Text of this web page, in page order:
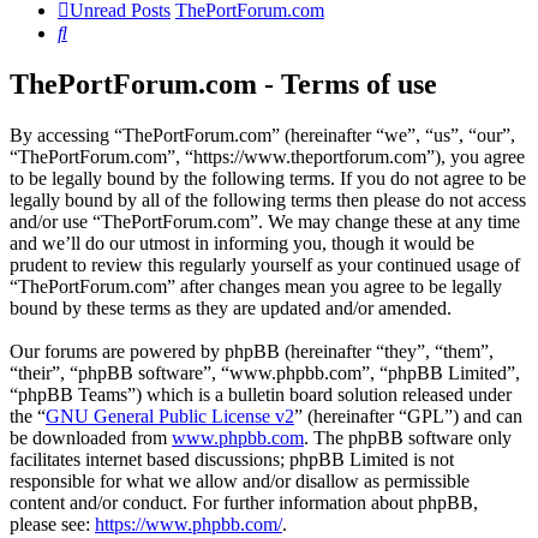
Unread Posts ThePortForum.com
Search
ThePortForum.com - Terms of use
By accessing “ThePortForum.com” (hereinafter “we”, “us”, “our”,
“ThePortForum.com”, “https://www.theportforum.com”), you agree
to be legally bound by the following terms. If you do not agree to be
legally bound by all of the following terms then please do not access
and/or use “ThePortForum.com”. We may change these at any time
and we’ll do our utmost in informing you, though it would be
prudent to review this regularly yourself as your continued usage of
“ThePortForum.com” after changes mean you agree to be legally
bound by these terms as they are updated and/or amended.
Our forums are powered by phpBB (hereinafter “they”, “them”,
“their”, “phpBB software”, “www.phpbb.com”, “phpBB Limited”,
“phpBB Teams”) which is a bulletin board solution released under
the “GNU General Public License v2” (hereinafter “GPL”) and can
be downloaded from www.phpbb.com. The phpBB software only
facilitates internet based discussions; phpBB Limited is not
responsible for what we allow and/or disallow as permissible
content and/or conduct. For further information about phpBB,
please see: https://www.phpbb.com/.